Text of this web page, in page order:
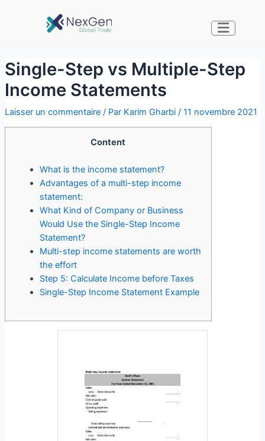
Single-Step vs Multiple-Step
Income Statements
Laisser un commentaire / Par Karim Gharbi / 11 novembre 2021
Content
What is the income statement?
Advantages of a multi-step income
statement:
What Kind of Company or Business
Would Use the Single-Step Income
Statement?
Multi-step income statements are worth
the effort
Step 5: Calculate Income before Taxes
Single-Step Income Statement Example